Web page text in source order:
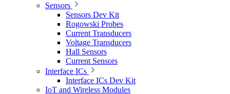
Sensors
Sensors Dev Kit
Rogowski Probes
Current Transducers
Voltage Transducers
Hall Sensors
Current Sensors
Interface ICs
Interface ICs Dev Kit
IoT and Wireless Modules